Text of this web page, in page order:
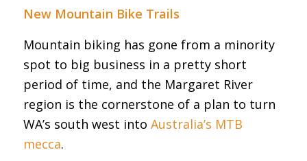
New Mountain Bike Trails
Mountain biking has gone from a minority
spot to big business in a pretty short
period of time, and the Margaret River
region is the cornerstone of a plan to turn
WA’s south west into Australia’s MTB
mecca.